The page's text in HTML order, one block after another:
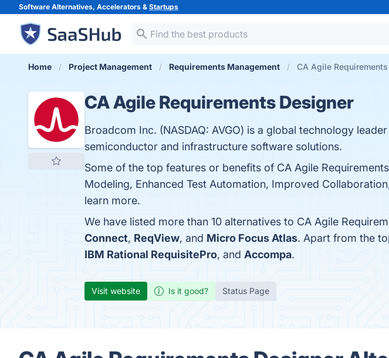
Software Alternatives, Accelerators & Startups
Home Project Management Requirements Management CA Agile
CA Agile Requirements Designer
Broadcom Inc. (NASDAQ: AVGO) is a global technology
semiconductor and infrastructure software solutions.
Some of the top features or benefits of CA Agile
Modeling, Enhanced Test Automation, Improved
learn more.
We have listed more than 10 alternatives to CA Agile
Connect, ReqView, and Micro Focus Atlas. Apart from the
IBM Rational RequisitePro, and Accompa.
Visit website Is it good? Status Page